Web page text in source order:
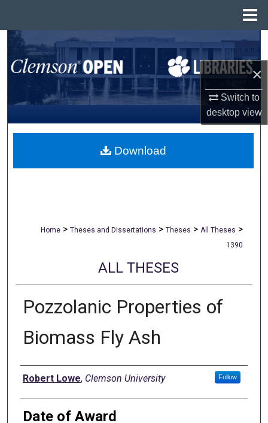
×
Switch to
desktopview
Search
Browse All Collections
My Account
About
Home > Theses and Dissertations > Theses > All Theses >
1390
ALL THESES
Pozzolanic Properties of
Biomass Fly Ash
Author
Robert Lowe, Clemson University Follow
Date of Award
Download